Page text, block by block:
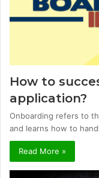
How to
application?
Onboarding refers to
and learns how to
Read More »